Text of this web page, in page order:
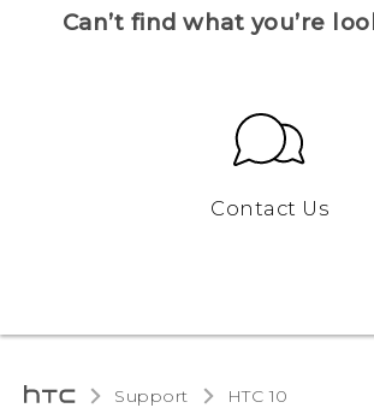
Can’t find what you’re
Contact Us
Support HTC 10‎